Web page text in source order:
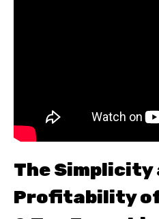
The Simplicity
Profitability of